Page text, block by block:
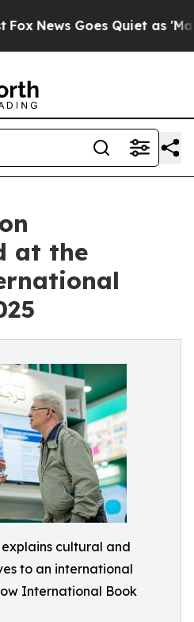
News Goes Quiet as 'Maga
at the
cultural and
to an international
International Book